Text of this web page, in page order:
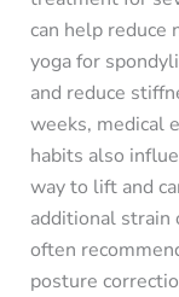
can help reduce
yoga for
and reduce
weeks, medical
habits also
way to lift and
additional strain
often
posture